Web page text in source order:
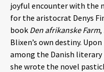
joyful encounter with the
for the aristocrat Denys
book Den afrikanske Farm,
Blixen’s own destiny.
among the Danish
she wrote the novel